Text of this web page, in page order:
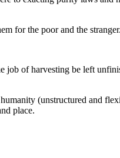
for the poor and the
of harvesting be left
(unstructured and
place.